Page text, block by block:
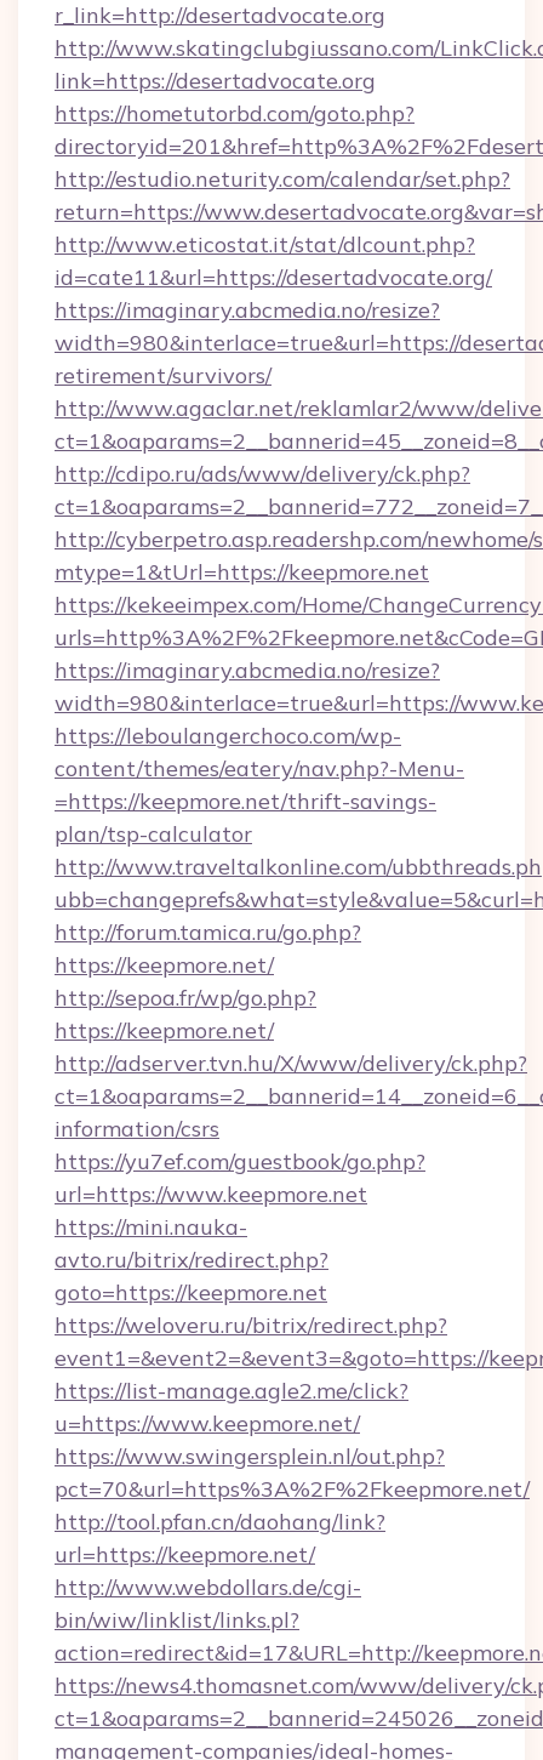
r_link=http://desertadvocate.org
http://www.skatingclubgiussano.com/
link=https://desertadvocate.org
https://hometutorbd.com/goto.php?
http://estudio.neturity.com/calendar/set.php?
return=https://
http://www.eticostat.it/stat/dlcount.php?
id=cate11&url=https://desertadvocate.org/
https://imaginary.abcmedia.no/resize?
width=980&interlace=true&url=https://
retirement/survivors/
http://www.agaclar.net/reklamlar2/www/
http://cdipo.ru/ads/www/delivery/ck.php?
http://cyberpetro.asp.readershp.com/
mtype=1&tUrl=https://keepmore.net
https://kekeeimpex.com/Home/
https://imaginary.abcmedia.no/resize?
width=980&interlace=true&url=https://
https://leboulangerchoco.com/wp-
content/themes/eatery/nav.php?-Menu-
=https://keepmore.net/thrift-savings-
plan/tsp-calculator
http://www.traveltalkonline.com/
http://forum.tamica.ru/go.php?
https://keepmore.net/
http://sepoa.fr/wp/go.php?
https://keepmore.net/
http://adserver.tvn.hu/X/www/delivery/ck.php?
information/csrs
https://yu7ef.com/guestbook/go.php?
url=https://www.keepmore.net
https://mini.nauka-
avto.ru/bitrix/redirect.php?
goto=https://keepmore.net
https://weloveru.ru/bitrix/redirect.php?
event1=&event2=&event3=&goto=https://
https://list-manage.agle2.me/click?
u=https://www.keepmore.net/
https://www.swingersplein.nl/out.php?
pct=70&url=https%3A%2F%2Fkeepmore.net/
http://tool.pfan.cn/daohang/link?
url=https://keepmore.net/
http://www.webdollars.de/cgi-
bin/wiw/linklist/links.pl?
action=redirect&id=17&URL=http://
https://news4.thomasnet.com/www/delivery/
management-companies/ideal-homes-